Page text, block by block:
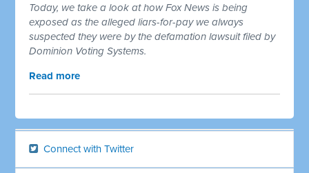
Today, we take a look at how Fox News is being
exposed as the alleged liars-for-pay we always
suspected they were by the defamation lawsuit filed by
Dominion Voting Systems.
Read more
Connect with Twitter